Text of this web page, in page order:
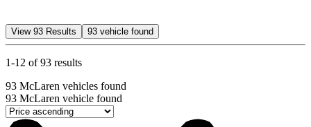
View 93 Results 93 vehicle found
1-12 of 93 results
93 McLaren vehicles found
93 McLaren vehicle found